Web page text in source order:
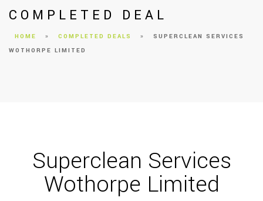
COMPLETED DEAL
HOME » COMPLETED DEALS »
SUPERCLEAN SERVICES
WOTHORPE LIMITED
Superclean Services
Wothorpe Limited